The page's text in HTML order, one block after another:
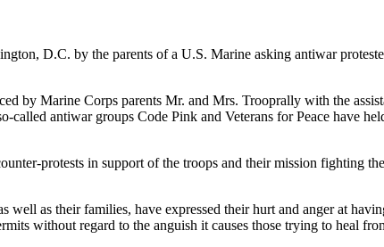
D.C. by the parents of a U.S. Marine asking antiwar
by Marine Corps parents Mr. and Mrs. Trooprally with the
called antiwar groups Code Pink and Veterans for Peace have
protests in support of the troops and their mission fighting
as their families, have expressed their hurt and anger at
without regard to the anguish it causes those trying to heal